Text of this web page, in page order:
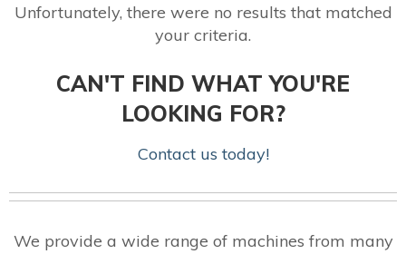
Unfortunately, there were no results that matched
your criteria.
CAN'T FIND WHAT YOU'RE
LOOKING FOR?
Contact us today!
We provide a wide range of machines from many